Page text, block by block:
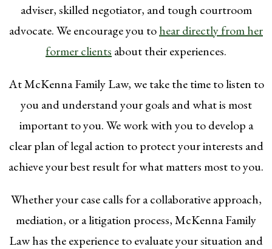
adviser, skilled negotiator, and tough courtroom
advocate. We encourage you tohear directly from her
former clients about their experiences.
At McKenna Family Law, we take the time to listen to
you and understand your goals and what is most
important to you. We work with you to develop a
clear plan of legal action to protect your interests and
achieve your best result for what matters most to you.
Whether your case calls for a collaborative approach,
mediation, or a litigation process, McKenna Family
Law has the experience to evaluate your situation and